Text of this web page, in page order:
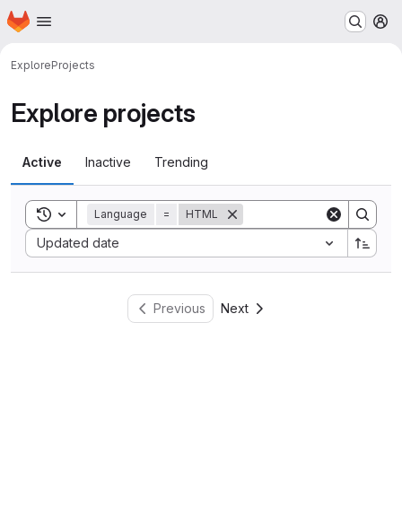
Skip to main content
Homepage
ExploreProjects
Explore projects
Active Inactive Trending
Toggle search history
Language = HTML
Updated date
Sort by:
Previous Next